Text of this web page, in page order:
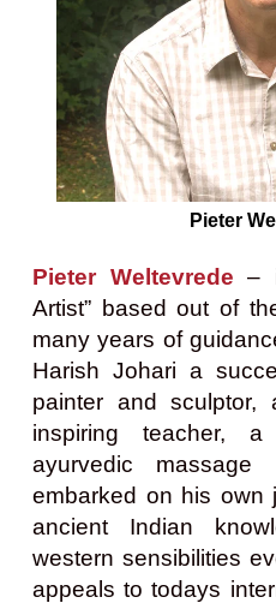
Pieter
Pieter Weltevrede –
Artist” based out of
many years of
Harish Johari a
painter and sculptor,
inspiring teacher,
ayurvedic massage
embarked on his own
ancient Indian
western sensibilities
appeals to todays